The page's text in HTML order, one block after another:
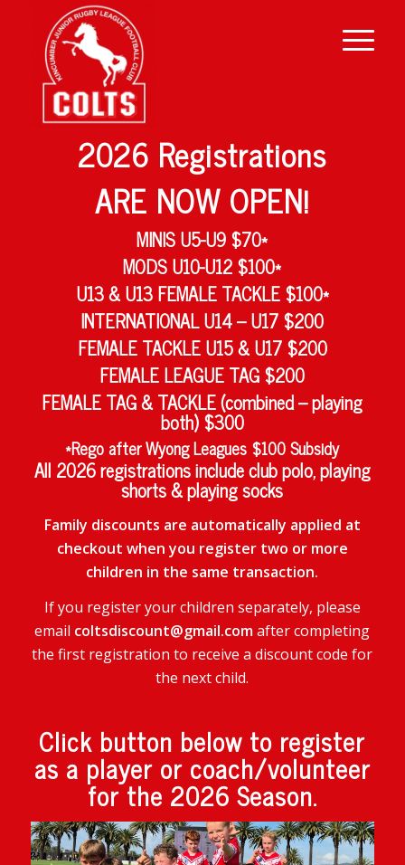
2026 Registrations
ARE NOW OPEN!
MINIS U5-U9 $70*
MODS U10-U12 $100*
U13 & U13 FEMALE TACKLE $100*
INTERNATIONAL U14 – U17 $200
FEMALE TACKLE U15 & U17 $200
FEMALE LEAGUE TAG $200
FEMALE TAG & TACKLE (combined – playing
both) $300
*Rego after Wyong Leagues $100 Subsidy
All 2026 registrations include club polo, playing
shorts & playing socks
Family discounts are automatically applied at
checkout when you register two or more
children in the same transaction.
If you register your children separately, please
email coltsdiscount@gmail.comafter completing
the first registration to receive a discount code for
the next child.
Click button below to register
as a player or coach/volunteer
for the 2026 Season.